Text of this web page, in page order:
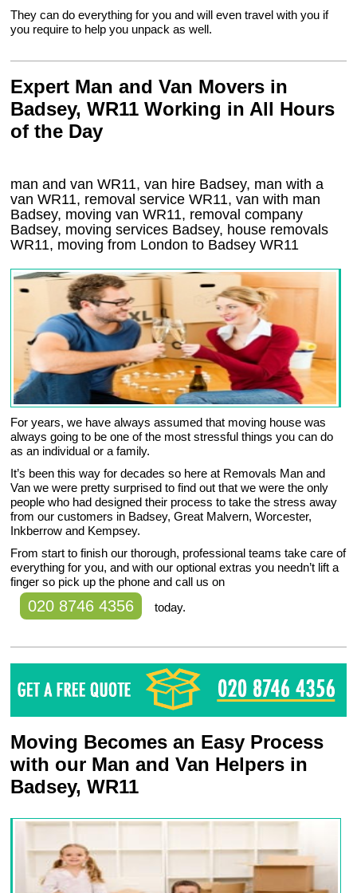
They can do everything for you and will even travel with you if
you require to help you unpack as well.
Expert Man and Van Movers in
Badsey, WR11 Working in All Hours
of the Day
man and van WR11, van hire Badsey, man with a
van WR11, removal service WR11, van with man
Badsey, moving van WR11, removal company
Badsey, moving services Badsey, house removals
WR11, moving from London to BadseyWR11
For years, we have always assumed that moving house was
always going to be one of the most stressful things you can do
as an individual or a family.
It’s been this way for decades so here at Removals Man and
Van we were pretty surprised to find out that we were the only
people who had designed their process to take the stress away
from our customers in Badsey, Great Malvern, Worcester,
Inkberrow and Kempsey.
From start to finish our thorough, professional teams take care of
everything for you, and with our optional extras you needn’t lift a
finger so pick up the phone and call us on
020 8746 4356 today.
Moving Becomes an Easy Process
with our Man and Van Helpers in
Badsey, WR11